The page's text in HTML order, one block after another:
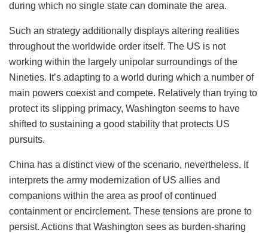
during which no single state can dominate the area.
Such an strategy additionally displays altering realities
throughout the worldwide order itself. The US is not
working within the largely unipolar surroundings of the
Nineties. It’s adapting to a world during which a number of
main powers coexist and compete. Relatively than trying to
protect its slipping primacy, Washington seems to have
shifted to sustaining a good stability that protects US
pursuits.
China has a distinct view of the scenario, nevertheless. It
interprets the army modernization of US allies and
companions within the area as proof of continued
containment or encirclement. These tensions are prone to
persist. Actions that Washington sees as burden-sharing